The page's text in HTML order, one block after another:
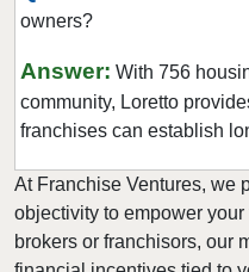
owners?
Answer: With 756
community, Loretto
franchises can establish
At Franchise Ventures, we
objectivity to empower
brokers or franchisors, our